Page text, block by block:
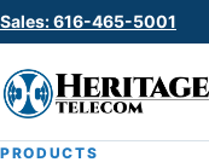
Sales: 616-465-5001
PRODUCTS